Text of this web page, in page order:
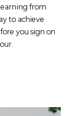
from
to achieve
you sign on